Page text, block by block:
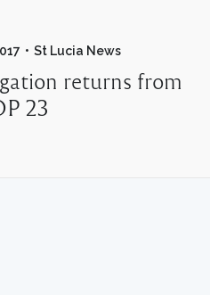
St Lucia News
returns from
23